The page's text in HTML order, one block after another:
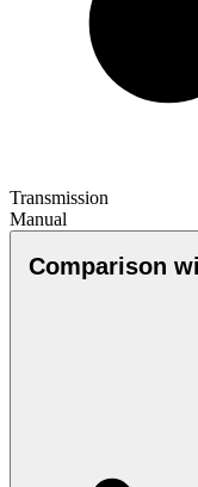
Transmission
Manual
Comparison